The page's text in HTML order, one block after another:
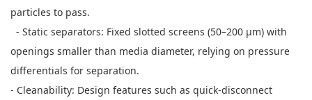
particles to pass.
- Static separators: Fixed slotted screens (50–200 μm) with
openings smaller than media diameter, relying on pressure
differentials for separation.
- Cleanability: Design features such as quick-disconnect